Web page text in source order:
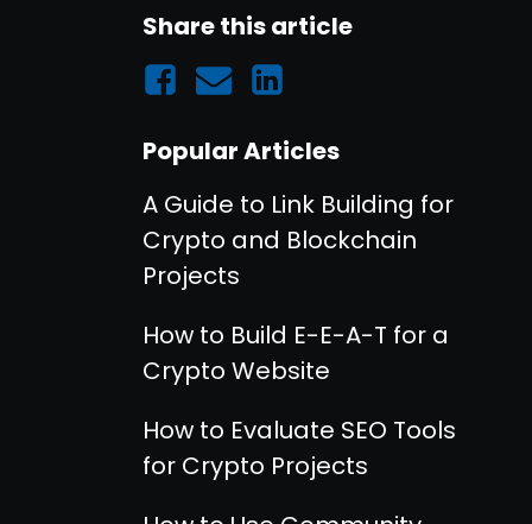
Share this article
Popular Articles
A Guide to Link Building for
Crypto and Blockchain
Projects
How to Build E-E-A-T for a
Crypto Website
How to Evaluate SEO Tools
for Crypto Projects